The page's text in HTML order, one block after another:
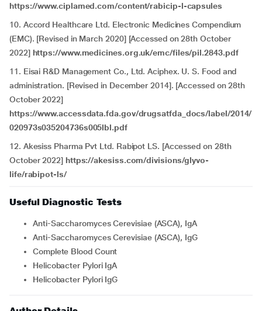
https://www.ciplamed.com/content/rabicip-l-capsules
10. Accord Healthcare Ltd. Electronic Medicines Compendium
(EMC). [Revised in March 2020] [Accessed on 28th October
2022] https://www.medicines.org.uk/emc/files/pil.2843.pdf
11. Eisai R&D Management Co., Ltd. Aciphex. U. S. Food and
administration. [Revised in December 2014]. [Accessed on 28th
October 2022]
https://www.accessdata.fda.gov/drugsatfda_docs/label/2014/
020973s035204736s005lbl.pdf
12. Akesiss Pharma Pvt Ltd. Rabipot LS. [Accessed on 28th
October 2022] https://akesiss.com/divisions/glyvo-
life/rabipot-ls/
Useful Diagnostic Tests
Anti-Saccharomyces Cerevisiae (ASCA), IgA
Anti-Saccharomyces Cerevisiae (ASCA), IgG
Complete Blood Count
Helicobacter Pylori IgA
Helicobacter Pylori IgG